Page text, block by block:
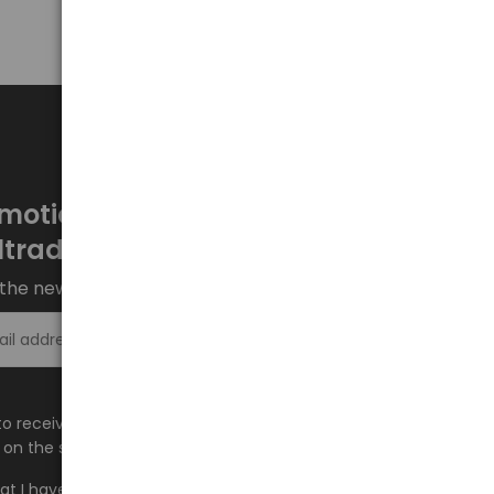
every week at
newsletter and stay up to date.
receive information about new products and
the shop.baltrade.eu to the indicated e-mail address.